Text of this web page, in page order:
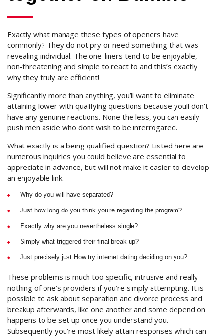
Exactly what manage these types of openers have
commonly? They do not pry or need something that was
revealing individual. The one-liners tend to be enjoyable,
non-threatening and simple to react to and this’s exactly
why they truly are efficient!
Significantly more than anything, you’ll want to eliminate
attaining lower with qualifying questions because youll don’t
have any genuine reactions. None the less, you can easily
push men aside who dont wish to be interrogated.
What exactly is a being qualified question? Listed here are
numerous inquiries you could believe are essential to
appreciate in advance, but will not make it easier to develop
an enjoyable link.
Why do you will have separated?
Just how long do you think you’re regarding the program?
Exactly why are you nevertheless single?
Simply what triggered their final break up?
Just precisely just How try internet dating deciding on you?
These problems is much too specific, intrusive and really
nothing of one’s providers if you’re simply attempting. It is
possible to ask about separation and divorce process and
breakup afterwards, like one another and some depend on
happens to be set up once you understand you.
Subsequently you’re most likely attain responses which can